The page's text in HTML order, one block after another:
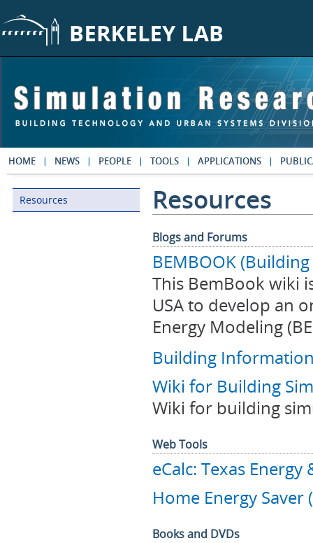
HOME NEWS PEOPLE TOOLS APPLICATIONS
Resources
Resources Resources
Blogs and Forums
BEMBOOK
This BemBook wiki
USA to develop an
Energy Modeling
Building
Wiki for Building
Wiki for building
Web Tools
eCalc: Texas
Home Energy
Books and DVDs